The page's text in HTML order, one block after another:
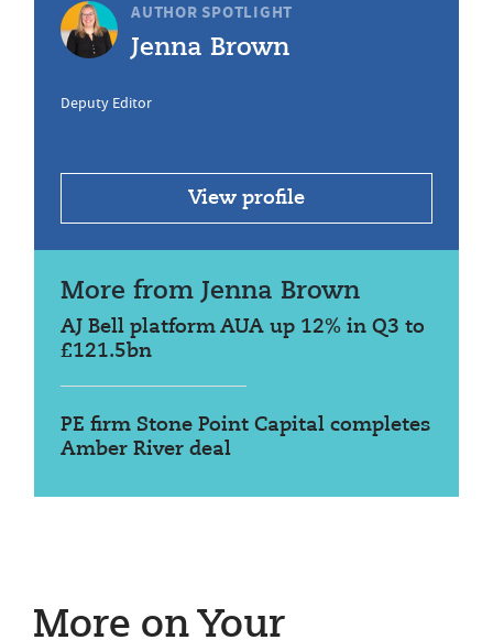
AUTHOR SPOTLIGHT
Jenna Brown
Deputy Editor
View profile
More from Jenna Brown
AJ Bell platform AUA up 12% in Q3 to
£121.5bn
PE firm Stone Point Capital completes
Amber River deal
More on Your